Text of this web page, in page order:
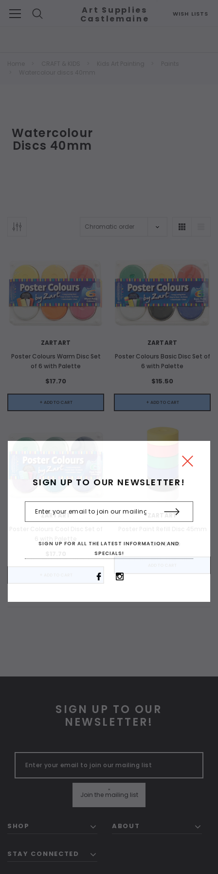
ADD TO CART
WISH LISTS
Art Supplies
Castlemaine
Home CRAFT & KIDS Kids Art Painting
Paints
Watercolour discs 40mm
Watercolour
Discs 40mm
ZARTART
Poster Colours Warm Disc Set
of 6 with Palette
$17.70
+ ADD TO CART
ZARTART
Poster Colours Basic Disc Set of
6 with Palette
$15.50
+ ADD TO CART
ZARTART
ZARTART
From $1.80
SIGN UP TO OUR
NEWSLETTER!
Join the mailing list
"
SHOP ABOUT
STAY CONNECTED
SIGN UP TO OUR NEWSLETTER!
SIGN UP FOR ALL THE LATEST INFORMATION AND
SPECIALS!